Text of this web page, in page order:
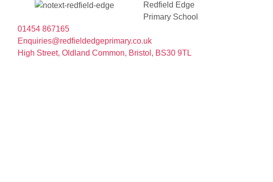
Redfield Edge
Primary School
01454 867165
Enquiries@redfieldedgeprimary.co.uk
High Street, Oldland Common, Bristol, BS30 9TL